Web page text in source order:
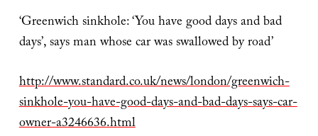
‘Greenwich sinkhole: ‘You have good days and bad
days’, says man whose car was swallowed by road’
http://www.standard.co.uk/news/london/greenwich-
sinkhole-you-have-good-days-and-bad-days-says-car-
owner-a3246636.html